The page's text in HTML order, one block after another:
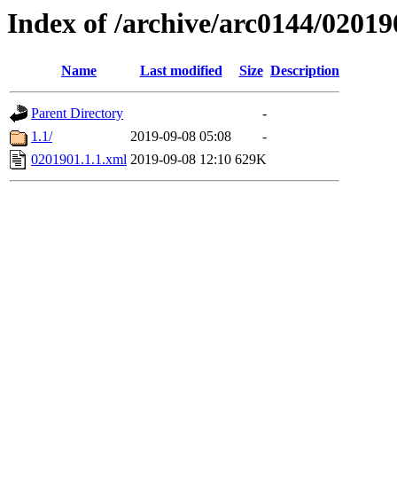
Index of /archive/arc0144/
Name Last modified Size Description
Parent Directory
-
1.1/
2019-09-08 05:08
-
0201901.1.1.xml 2019-09-08 12:10 629K